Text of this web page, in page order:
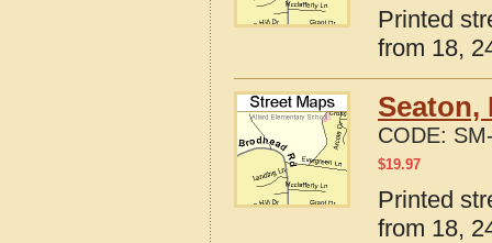
Printed
from 18,
Seaton,
CODE:
$19.97
Printed
from 18,